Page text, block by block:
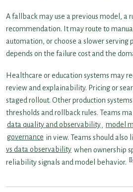
A fallback may use a previous model, a
recommendation. It may route to
automation, or choose a slower serving
depends on the failure cost and the
Healthcare or education systems may
review and explainability. Pricing or
staged rollout. Other production
thresholds and rollback rules. Teams
data quality and observability, model
governance in view. Teams should also
vs data observability when ownership
reliability signals and model behavior.